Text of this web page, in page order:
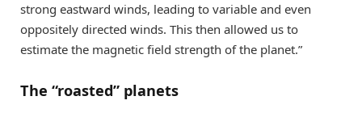
strong eastward winds, leading to variable and even
oppositely directed winds. This then allowed us to
estimate the magnetic field strength of the planet.”
The “roasted” planets